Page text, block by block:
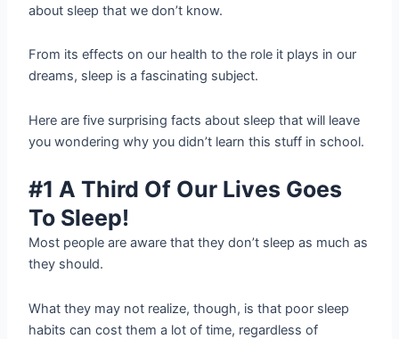
about sleep that we don’t know.
From its effects on our health to the role it plays in our
dreams, sleep is a fascinating subject.
Here are five surprising facts about sleep that will leave
you wondering why you didn’t learn this stuff in school.
#1 A Third Of Our Lives Goes
To Sleep!
Most people are aware that they don’t sleep as much as
they should.
What they may not realize, though, is that poor sleep
habits can cost them a lot of time, regardless of